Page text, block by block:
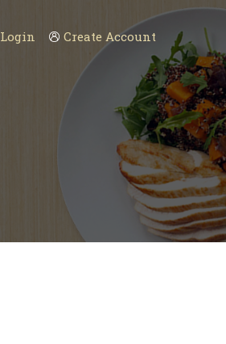
Login Create Account